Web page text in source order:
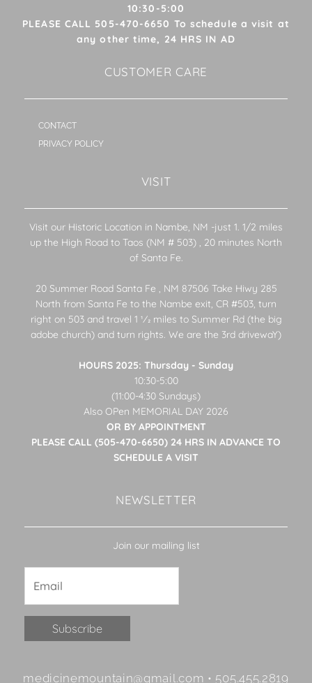
10:30-5:00
PLEASE CALL 505-470-6650 To schedule a visit at
any other time, 24 HRS IN AD
CUSTOMER CARE
CONTACT
PRIVACY POLICY
VISIT
Visit our Historic Location in Nambe, NM -just 1. 1/2 miles
up the High Road to Taos (NM # 503) , 20 minutes North
of Santa Fe.
20 Summer Road Santa Fe , NM 87506 Take Hiwy 285
North from Santa Fe to the Nambe exit, CR #503, turn
right on 503 and travel 1 1⁄2 miles to Summer Rd (the big
adobe church) and turn rights. We are the 3rd drivewaY)
HOURS 2025: Thursday - Sunday
10:30-5:00
(11:00-4:30 Sundays)
Also OPen MEMORIAL DAY 2026
OR BY APPOINTMENT
PLEASE CALL (505-470-6650) 24 HRS IN ADVANCE TO
SCHEDULE A VISIT
NEWSLETTER
Join our mailing list
Contact
medicinemountain@gmail.com • 505.455.2819